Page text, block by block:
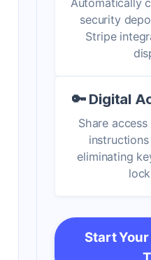
Automatically
security
Stripe
🔑 Digital
Share
eliminating
Start